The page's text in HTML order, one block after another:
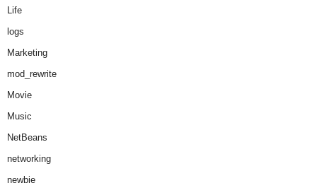
Life
logs
Marketing
mod_rewrite
Movie
Music
NetBeans
networking
newbie